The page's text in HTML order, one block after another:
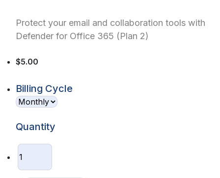
Protect your email and collaboration tools with
Defender for Office 365 (Plan 2)
$5.00
Billing Cycle
Quantity